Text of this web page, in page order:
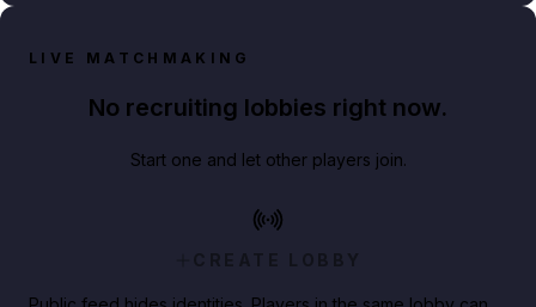
LIVE MATCHMAKING
No recruiting lobbies right now.
Start one and let other players join.
CREATE LOBBY